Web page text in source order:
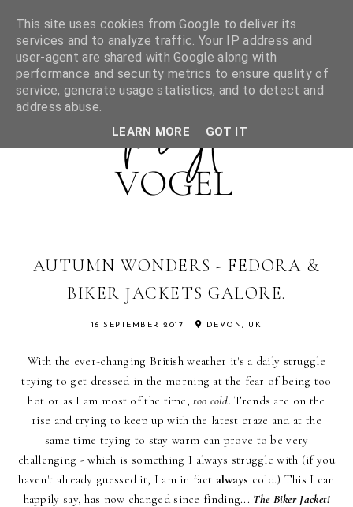
AUTUMN WONDERS - FEDORA &
BIKER JACKETS GALORE.
16 SEPTEMBER 2017 DEVON, UK
With the ever-changing British weather it's a daily struggle
trying to get dressed in the morning at the fear of being too
hot or as I am most of the time,too cold. Trends are on the
rise and trying to keep up with the latest craze and at the
same time trying to stay warm can prove to be very
challenging - which is something I always struggle with (if you
haven't already guessed it, I am in fact always cold.) This I can
happily say, has now changed since finding... The Biker Jacket!
This site uses cookies from Google to deliver its
services and to analyze traffic. Your IP address and
user-agent are shared with Google along with
performance and security metrics to ensure quality of
service, generate usage statistics, and to detect and
address abuse.
LEARN MORE GOT IT